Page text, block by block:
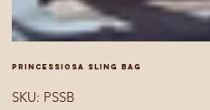
Princessiosa sling bag
SKU: SKU
PSSB
PSSB